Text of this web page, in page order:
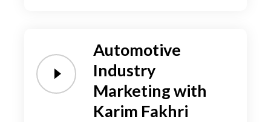
Automotive
Industry
Marketing with
Karim Fakhri